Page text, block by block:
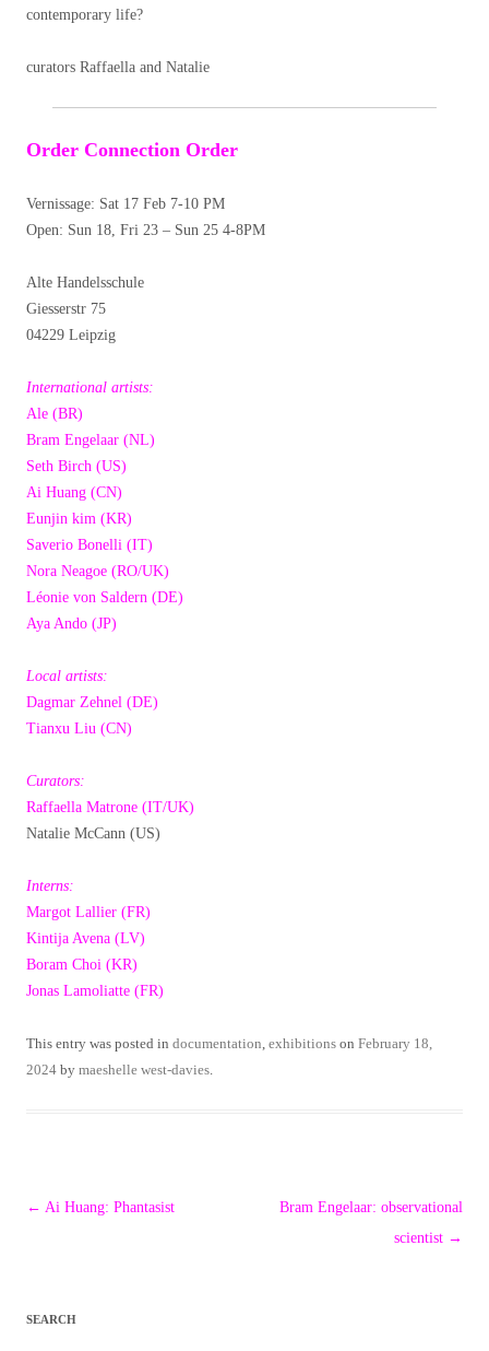
contemporary life?
curators Raffaella and Natalie
Order Connection Order
Vernissage: Sat 17 Feb 7-10 PM
Open: Sun 18, Fri 23 – Sun 25 4-8PM
Alte Handelsschule
Giesserstr 75
04229 Leipzig
International artists:
Ale (BR)
Bram Engelaar (NL)
Seth Birch (US)
Ai Huang (CN)
Eunjin kim (KR)
Saverio Bonelli (IT)
Nora Neagoe (RO/UK)
Léonie von Saldern (DE)
Aya Ando (JP)
Local artists:
Dagmar Zehnel (DE)
Tianxu Liu (CN)
Curators:
Raffaella Matrone (IT/UK)
Natalie McCann (US)
Interns:
Margot Lallier (FR)
Kintija Avena (LV)
Boram Choi (KR)
Jonas Lamoliatte (FR)
This entry was posted in documentation exhibitions on February 18,
2024 by maeshelle west-davies
Post
← Ai Huang: Phantasist
Bram Engelaar: observational
scientist →
SEARCH